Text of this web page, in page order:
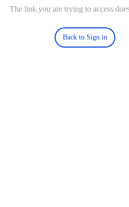
The link you are trying to access
Back to Sign in